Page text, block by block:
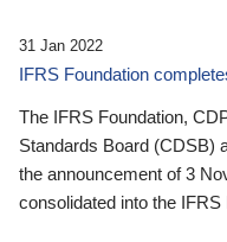
31 Jan 2022
IFRS Foundation
The IFRS Foundation,
Standards Board (CDSB)
the announcement of 3
consolidated into the IFRS